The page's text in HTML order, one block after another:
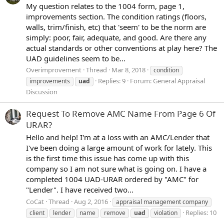
My question relates to the 1004 form, page 1,
improvements section. The condition ratings (floors,
walls, trim/finish, etc) that 'seem' to be the norm are
simply: poor, fair, adequate, and good. Are there any
actual standards or other conventions at play here? The
UAD guidelines seem to be...
Overimprovement Thread Mar 8, 2018
condition
improvements
uad Replies: 9 Forum: General Appraisal
Discussion
Request To Remove AMC Name From Page 6 Of
URAR?
Hello and help! I'm at a loss with an AMC/Lender that
I've been doing a large amount of work for lately. This
is the first time this issue has come up with this
company so I am not sure what is going on. I have a
completed 1004 UAD-URAR ordered by "AMC" for
"Lender". I have received two...
CoCat Thread Aug 2, 2016
appraisal management company
client
lender name remove uad violation
Replies: 10